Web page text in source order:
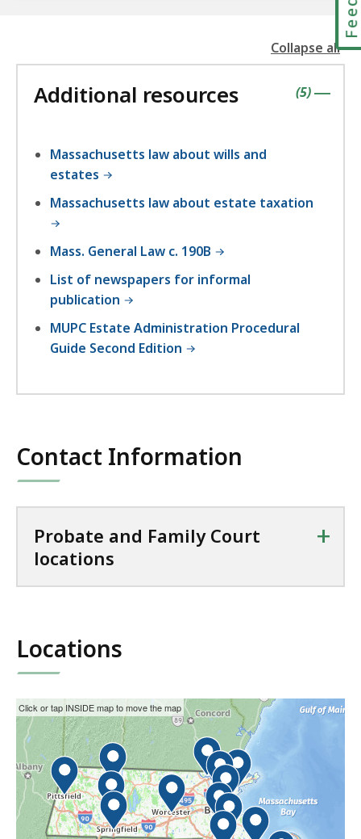
Collapse all
the
Additional resources |
(contains
5items
)
Massachusetts law about wills and
estates
Massachusetts law about estate taxation
Mass. General Law c. 190B
List of newspapers for informal
publication
MUPC Estate Administration Procedural
Guide Second Edition
Contact Information
Probate and Family Court
locations
+
Locations
This
interactive
map
may
not
function
properly
Skip
the
interactive
map.
Click or tap INSIDE map to move the map